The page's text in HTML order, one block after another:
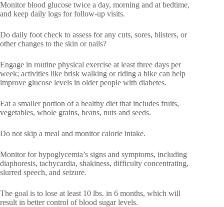
Monitor blood glucose twice a day, morning and at bedtime,
and keep daily logs for follow-up visits.
Do daily foot check to assess for any cuts, sores, blisters, or
other changes to the skin or nails?
Engage in routine physical exercise at least three days per
week; activities like brisk walking or riding a bike can help
improve glucose levels in older people with diabetes.
Eat a smaller portion of a healthy diet that includes fruits,
vegetables, whole grains, beans, nuts and seeds.
Do not skip a meal and monitor calorie intake.
Monitor for hypoglycemia’s signs and symptoms, including
diaphoresis, tachycardia, shakiness, difficulty concentrating,
slurred speech, and seizure.
The goal is to lose at least 10 lbs. in 6 months, which will
result in better control of blood sugar levels.